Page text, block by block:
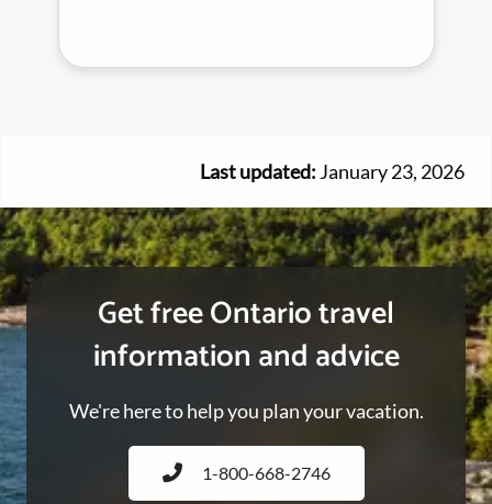
Last updated: January 23, 2026
Get free Ontario travel
information and advice
We're here to help you plan your vacation.
1-800-668-2746